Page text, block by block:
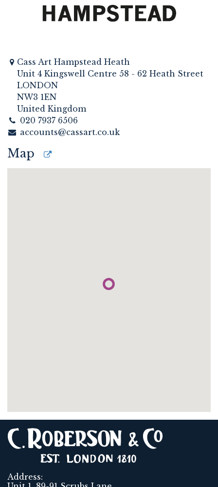
Cass Art Hampstead Heath
Unit 4 Kingswell Centre 58 - 62 Heath Street
LONDON
NW3 1EN
United Kingdom
020 7937 6506
accounts@cassart.co.uk
Map
Address: